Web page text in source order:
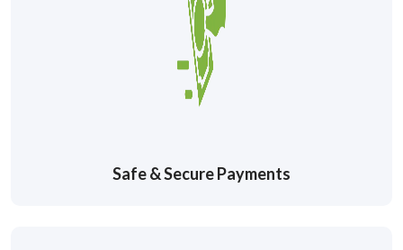
Safe & Secure Payments